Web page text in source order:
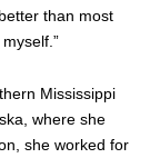
than most
Mississippi
where she
she worked for